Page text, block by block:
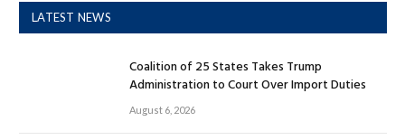
LATEST NEWS
Coalition of 25 States Takes Trump
Administration to Court Over Import Duties
August 6, 2026